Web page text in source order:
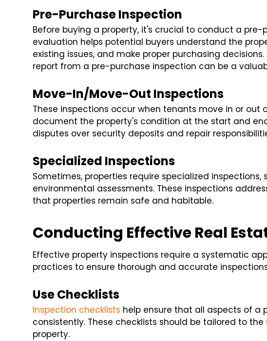
Pre-Purchase Inspection
Before buying a property, it's crucial to conduct a pre-
evaluation helps potential buyers understand the
existing issues, and make proper purchasing
report from a pre-purchase inspection can be a
Move-In/Move-Out Inspections
These inspections occur when tenants move in or out
document the property's condition at the start and
disputes over security deposits and repair
Specialized Inspections
Sometimes, properties require specialized inspections,
environmental assessments. These inspections
that properties remain safe and habitable.
Conducting Effective Real
Effective property inspections require a systematic
practices to ensure thorough and accurate
Use Checklists
Inspection checklists help ensure that all aspects of a
consistently. These checklists should be tailored to
property.